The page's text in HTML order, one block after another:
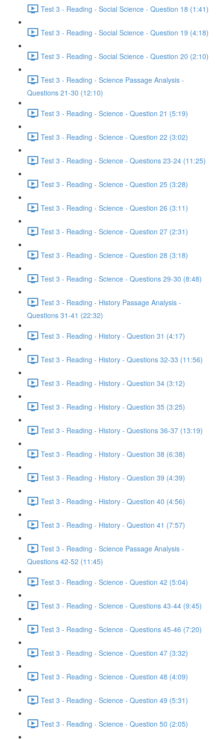
Test 3 - Reading - Social Science - Question 18 (1:41)
Test 3 - Reading - Social Science - Question 19 (4:18)
Test 3 - Reading - Social Science - Question 20 (2:10)
Test 3 - Reading - Science Passage Analysis -
Questions 21-30 (12:10)
Test 3 - Reading - Science - Question 21 (5:19)
Test 3 - Reading - Science - Question 22 (3:02)
Test 3 - Reading - Science - Questions 23-24 (11:25)
Test 3 - Reading - Science - Question 25 (3:28)
Test 3 - Reading - Science - Question 26 (3:11)
Test 3 - Reading - Science - Question 27 (2:31)
Test 3 - Reading - Science - Question 28 (3:18)
Test 3 - Reading - Science - Questions 29-30 (8:48)
Test 3 - Reading - History Passage Analysis -
Questions 31-41 (22:32)
Test 3 - Reading - History - Question 31 (4:17)
Test 3 - Reading - History - Questions 32-33 (11:56)
Test 3 - Reading - History - Question 34 (3:12)
Test 3 - Reading - History - Question 35 (3:25)
Test 3 - Reading - History - Questions 36-37 (13:19)
Test 3 - Reading - History - Question 38 (6:38)
Test 3 - Reading - History - Question 39 (4:39)
Test 3 - Reading - History - Question 40 (4:56)
Test 3 - Reading - History - Question 41 (7:57)
Test 3 - Reading - Science Passage Analysis -
Questions 42-52 (11:45)
Test 3 - Reading - Science - Question 42 (5:04)
Test 3 - Reading - Science - Questions 43-44 (9:45)
Test 3 - Reading - Science - Questions 45-46 (7:20)
Test 3 - Reading - Science - Question 47 (3:32)
Test 3 - Reading - Science - Question 48 (4:09)
Test 3 - Reading - Science - Question 49 (5:31)
Test 3 - Reading - Science - Question 50 (2:05)